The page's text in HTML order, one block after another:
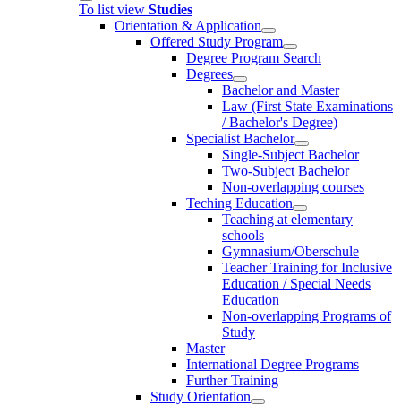
To list view Studies
Orientation & Application
Offered Study Program
Degree Program Search
Degrees
Bachelor and Master
Law (First State Examinations
/ Bachelor's Degree)
Specialist Bachelor
Single-Subject Bachelor
Two-Subject Bachelor
Non-overlapping courses
Teching Education
Teaching at elementary
schools
Gymnasium/Oberschule
Teacher Training for Inclusive
Education / Special Needs
Education
Non-overlapping Programs of
Study
Master
International Degree Programs
Further Training
Study Orientation